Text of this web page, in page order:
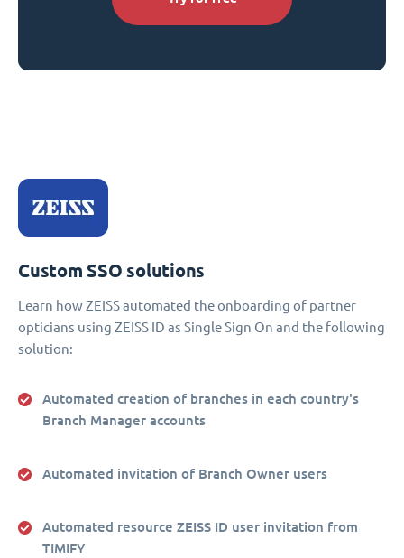
Custom SSO solutions
Learn how ZEISS automated the onboarding of partner
opticians using ZEISS ID as Single Sign On and the following
solution:
Automated creation of branches in each country's
Branch Manager accounts
Automated invitation of Branch Owner users
Automated resource ZEISS ID user invitation from
TIMIFY